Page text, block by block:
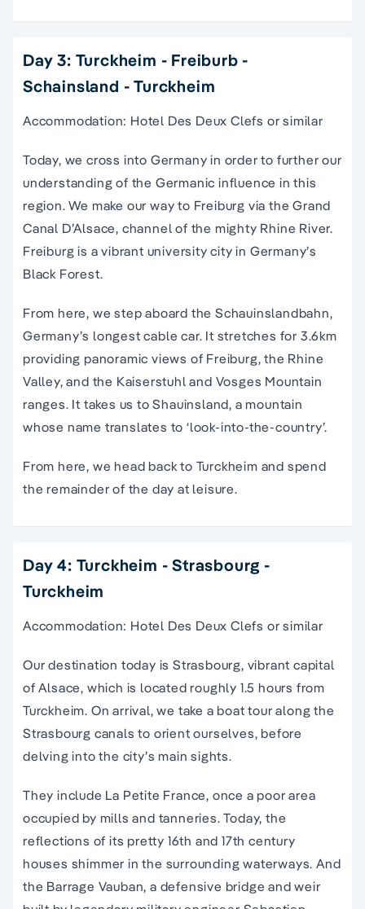
Day 3: Turckheim - Freiburb -
Schainsland - Turckheim
Accommodation: Hotel Des Deux Clefs or similar
Today, we cross into Germany in order to further our
understanding of the Germanic influence in this
region. We make our way to Freiburg via the Grand
Canal D’Alsace, channel of the mighty Rhine River.
Freiburg is a vibrant university city in Germany’s
Black Forest.
From here, we step aboard the Schauinslandbahn,
Germany’s longest cable car. It stretches for 3.6km
providing panoramic views of Freiburg, the Rhine
Valley, and the Kaiserstuhl and Vosges Mountain
ranges. It takes us to Shauinsland, a mountain
whose name translates to ‘look-into-the-country’.
From here, we head back to Turckheim and spend
the remainder of the day at leisure.
Day 4: Turckheim - Strasbourg -
Turckheim
Accommodation: Hotel Des Deux Clefs or similar
Our destination today is Strasbourg, vibrant capital
of Alsace, which is located roughly 1.5 hours from
Turckheim. On arrival, we take a boat tour along the
Strasbourg canals to orient ourselves, before
delving into the city’s main sights.
They include La Petite France, once a poor area
occupied by mills and tanneries. Today, the
reflections of its pretty 16th and 17th century
houses shimmer in the surrounding waterways. And
the Barrage Vauban, a defensive bridge and weir